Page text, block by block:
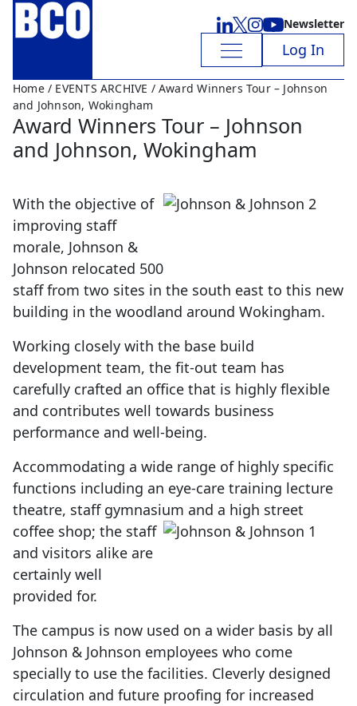
Newsletter
Log In
Home/ EVENTS ARCHIVE / Award Winners Tour – Johnson
and Johnson, Wokingham
Award Winners Tour – Johnson
and Johnson, Wokingham
With the objective of
improving staff
morale, Johnson &
Johnson relocated 500
staff from two sites in the south east to this new
building in the woodland around Wokingham.
Working closely with the base build
development team, the fit-out team has
carefully crafted an office that is highly flexible
and contributes well towards business
performance and well-being.
Accommodating a wide range of highly specific
functions including an eye-care training lecture
theatre, staff gymnasium and a high street
coffee shop; the staff
and visitors alike are
certainly well
provided for.
The campus is now used on a wider basis by all
Johnson & Johnson employees who come
specially to use the facilities. Cleverly designed
circulation and future proofing for increased